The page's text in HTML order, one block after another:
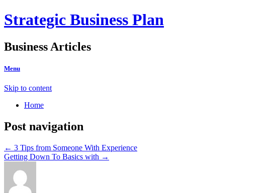
Strategic Business Plan
Business Articles
Menu
Skip to content
Home
Post navigation
← 3 Tips from Someone With Experience
Getting Down To Basics with →